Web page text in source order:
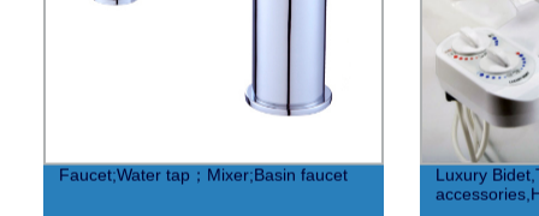
Faucet;Water tap；Mixer;Basin faucet
Luxury